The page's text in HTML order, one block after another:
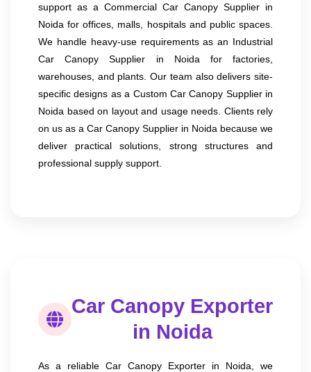
support as a Commercial Car Canopy Supplier in
Noida for offices, malls, hospitals and public spaces.
We handle heavy-use requirements as an Industrial
Car Canopy Supplier in Noida for factories,
warehouses, and plants. Our team also delivers site-
specific designs as a Custom Car Canopy Supplier in
Noida based on layout and usage needs. Clients rely
on us as a Car Canopy Supplier in Noida because we
deliver practical solutions, strong structures and
professional supply support.
Car Canopy Exporter
in Noida
As a reliable Car Canopy Exporter in Noida, we